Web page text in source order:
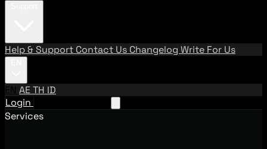
Help & Support Contact Us Changelog Write For Us
EN AETH ID
Login
Services